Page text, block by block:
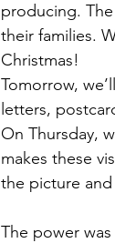
producing.
their families.
Christmas!
Tomorrow,
letters,
On Thursday,
makes these
the picture
The power